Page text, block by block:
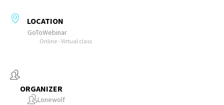
LOCATION
GoToWebinar
Online - Virtual class
ORGANIZER
Lonewolf